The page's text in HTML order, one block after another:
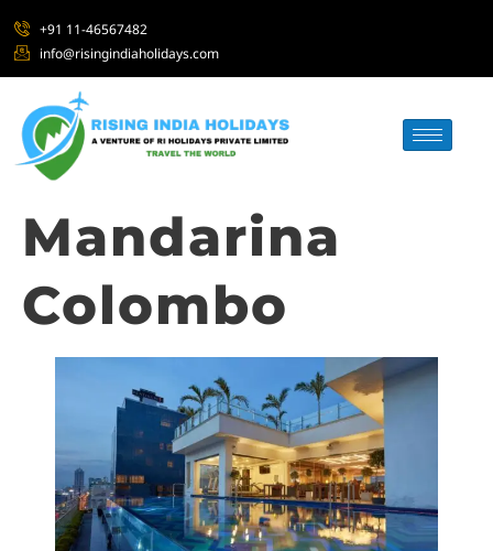
+91 11-46567482
info@risingindiaholidays.com
Mandarina
Colombo